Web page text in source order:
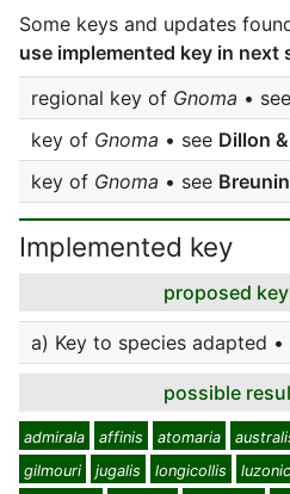
Some keys and updates
use implemented key in next
regional key of Gnoma • see
key of Gnoma • see Dillon
key of Gnoma • see
Implemented key
proposed
a) Key to species adapted •
possible
admirala affinis atomaria
gilmouri
jugalis longicollis